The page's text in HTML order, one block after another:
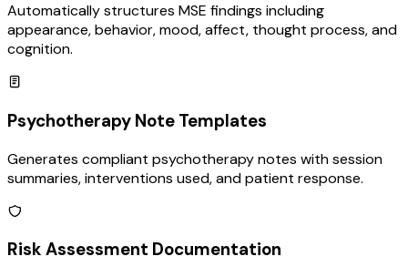
Automatically structures MSE findings including
appearance, behavior, mood, affect, thought process, and
cognition.
Psychotherapy Note Templates
Generates compliant psychotherapy notes with session
summaries, interventions used, and patient response.
Risk Assessment Documentation